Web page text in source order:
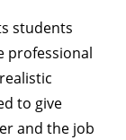
students
professional
to give
and the job